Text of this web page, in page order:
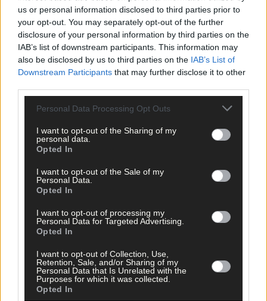
us or personal information disclosed to third parties prior to
your opt-out. You may separately opt-out of the further
disclosure of your personal information by third parties on the
IAB’s list of downstream participants. This information may
also be disclosed by us to third parties on the IAB’s List of
Downstream Participants that may further disclose it to other
Personal Data Processing Opt Outs
I want to opt-out of the Sharing of my
personal data.
Opted In
I want to opt-out of the Sale of my
Personal Data.
Opted In
I want to opt-out of processing my
Personal Data for Targeted Advertising.
Opted In
I want to opt-out of Collection, Use,
Retention, Sale, and/or Sharing of my
Personal Data that Is Unrelated with the
Purposes for which it was collected.
Opted In
Click here
to sign up for our mailing list and get the best of West
Cork delivered straight to your inbox.
Tags used in this article